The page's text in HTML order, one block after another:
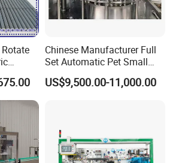
Chinese Manufacturer Full
Set Automatic Pet Small
Drinking Bottle Water Filling
Machine
US$9,500.00-11,000.00